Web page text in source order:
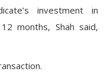
investment in
months, Shah said,